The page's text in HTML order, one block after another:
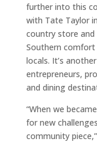
further into this
with Tate Taylor
country store and
Southern
locals. It’s
entrepreneurs,
and dining
“When we
for new
community